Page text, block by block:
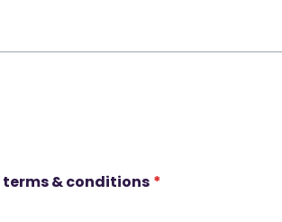
terms & conditions *